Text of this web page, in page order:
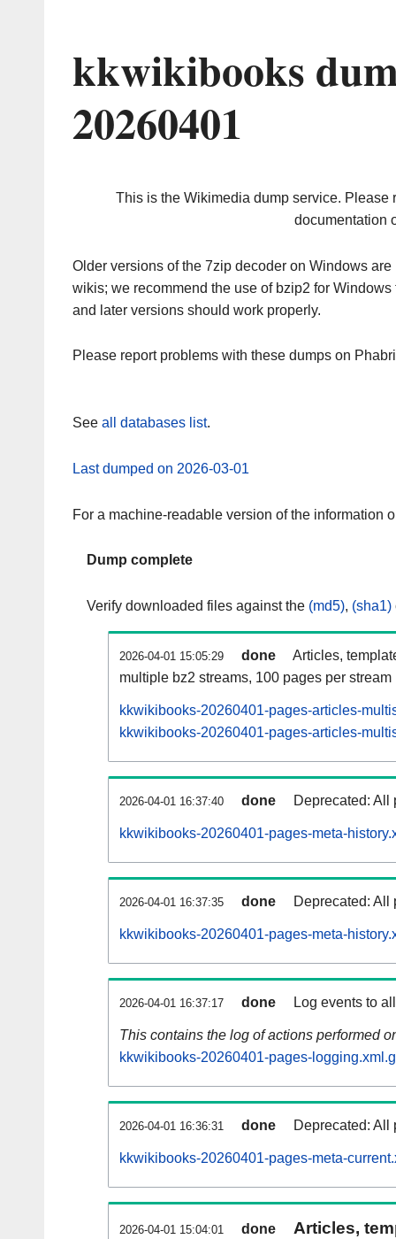
kkwikibooks
20260401
This is the Wikimedia dump service. Please
documentation
Older versions of the 7zip decoder on Windows
wikis; we recommend the use of bzip2 for
and later versions should work properly.
Please report problems with these dumps on
See all databases list.
Last dumped on 2026-03-01
For a machine-readable version of the information
Dump complete
Verify downloaded files against the (md5), (sha1)
2026-04-01 15:05:29 done
Articles,
multiple bz2 streams, 100 pages per stream
kkwikibooks-20260401-pages-articles-
kkwikibooks-20260401-pages-articles-
2026-04-01 16:37:40 done Deprecated: All
kkwikibooks-20260401-pages-meta-
2026-04-01 16:37:35 done Deprecated: All
kkwikibooks-20260401-pages-meta-
2026-04-01 16:37:17 done Log events to
This contains the log of actions performed
kkwikibooks-20260401-pages-
2026-04-01 16:36:31 done Deprecated: All
kkwikibooks-20260401-pages-meta-
2026-04-01 15:04:01 done
Articles,